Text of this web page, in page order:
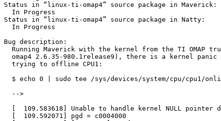
Status in “linux-ti-omap4” source package in Maverick:
  In Progress
Status in “linux-ti-omap4” source package in Natty:
  In Progress
Bug description:
Running Maverick with the kernel from the TI OMAP
omap4 2.6.35-980.1release9), there is a kernel panic
  trying to offline CPU1:
$ echo 0 | sudo tee /sys/devices/system/cpu/cpu1/
  -->
[  109.583618] Unable to handle kernel NULL pointer
  [  109.592071] pgd = c0004000